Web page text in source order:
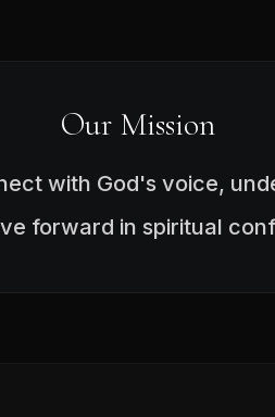
Our Mission
with God's voice,
forward in spiritual